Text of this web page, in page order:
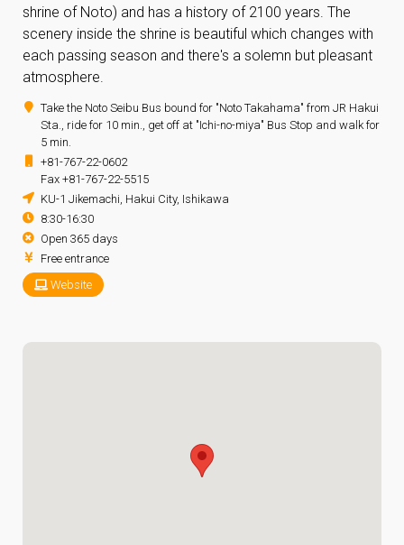
shrine of Noto) and has a history of 2100 years. The
scenery inside the shrine is beautiful which changes with
each passing season and there's a solemn but pleasant
atmosphere.
Take the Noto Seibu Bus bound for "Noto Takahama" from JR Hakui
Sta., ride for 10 min., get off at "Ichi-no-miya" Bus Stop and walk for
5 min.
+81-767-22-0602
Fax +81-767-22-5515
KU-1 Jikemachi, Hakui City, Ishikawa
8:30-16:30
Open 365 days
Free entrance
Website